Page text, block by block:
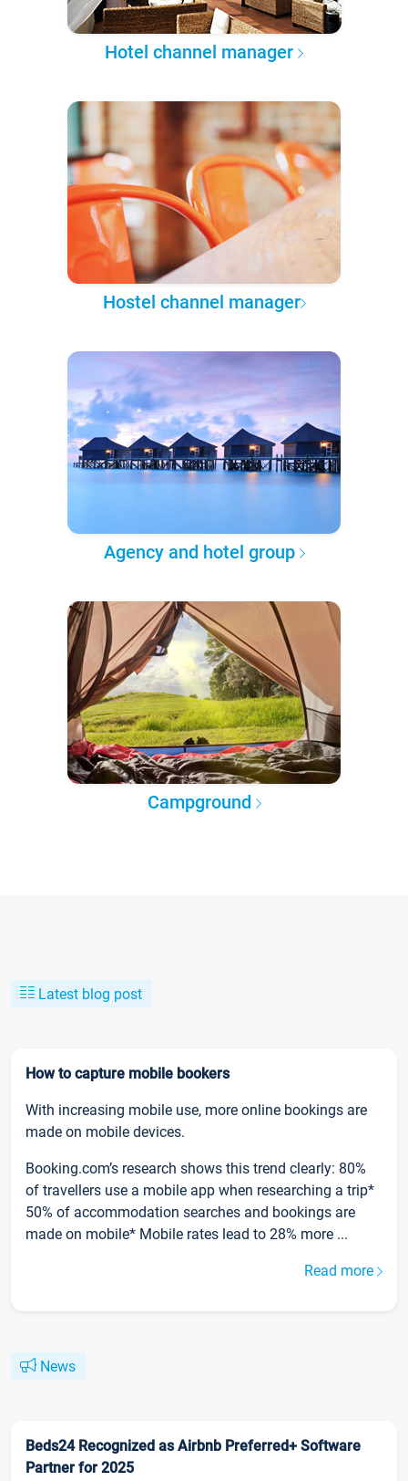
Hotel channel manager
Hostel channel manager
Agency and hotel group
Campground
Latest blog post
How to capture mobile bookers
With increasing mobile use, more online bookings are
made on mobile devices.
Booking.com’s research shows this trend clearly: 80%
of travellers use a mobile app when researching a trip*
50% of accommodation searches and bookings are
made on mobile* Mobile rates lead to 28% more ...
Read more
News
Beds24 Recognized as Airbnb Preferred+ Software
Partner for 2025